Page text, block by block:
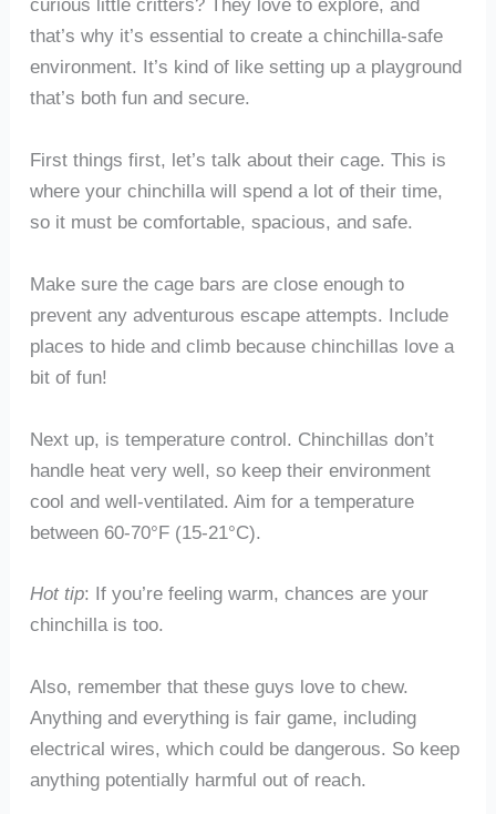
curious little critters? They love to explore, and
that’s why it’s essential to create a chinchilla-safe
environment. It’s kind of like setting up a playground
that’s both fun and secure.
First things first, let’s talk about their cage. This is
where your chinchilla will spend a lot of their time,
so it must be comfortable, spacious, and safe.
Make sure the cage bars are close enough to
prevent any adventurous escape attempts. Include
places to hide and climb because chinchillas love a
bit of fun!
Next up, is temperature control. Chinchillas don’t
handle heat very well, so keep their environment
cool and well-ventilated. Aim for a temperature
between 60-70°F (15-21°C).
Hot tip: If you’re feeling warm, chances are your
chinchilla is too.
Also, remember that these guys love to chew.
Anything and everything is fair game, including
electrical wires, which could be dangerous. So keep
anything potentially harmful out of reach.